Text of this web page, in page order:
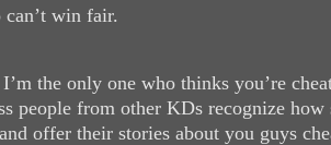
win fair.
the only one who thinks you’re
people from other KDs recognize how
offer their stories about you guys